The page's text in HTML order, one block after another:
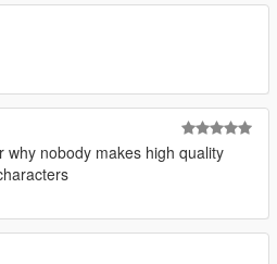
why nobody makes high quality